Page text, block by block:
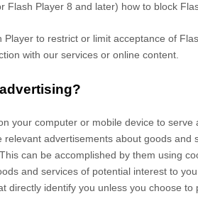
Flash Player 8 and later) how to block
to restrict or limit acceptance of
with our services or online content.
your computer or mobile device to
advertisements about goods
can be accomplished by them using
and services of potential interest to
directly identify you unless you choose to